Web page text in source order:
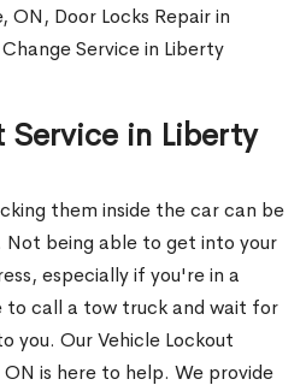
ON, Door Locks Repair in
Service in Liberty
Service in Liberty
them inside the car can be
being able to get into your
especially if you're in a
to call a tow truck and wait for
you. Our Vehicle Lockout
is here to help. We provide